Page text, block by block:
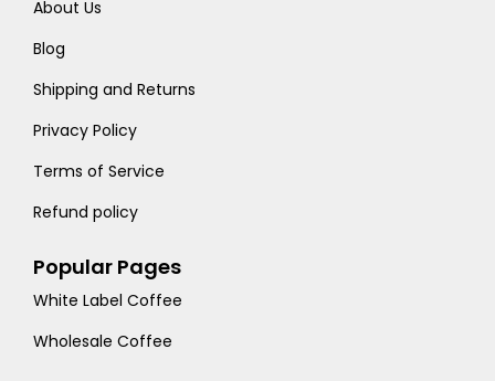
About Us
Blog
Shipping and Returns
Privacy Policy
Terms of Service
Refund policy
Popular Pages
White Label Coffee
Wholesale Coffee